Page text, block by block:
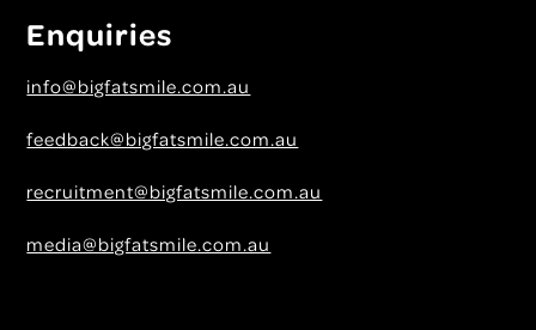
Enquiries
info@bigfatsmile.com.au
feedback@bigfatsmile.com.au
recruitment@bigfatsmile.com.au
media@bigfatsmile.com.au